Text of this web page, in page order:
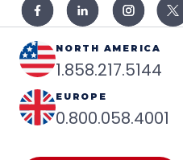
NORTH AMERICA
1.858.217.5144
EUROPE
0.800.058.4001